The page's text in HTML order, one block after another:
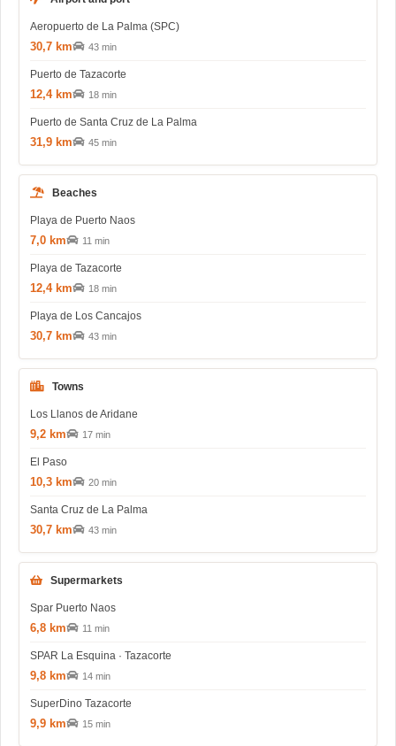
Aeropuerto de La Palma (SPC)
30,7 km 43 min
Puerto de Tazacorte
12,4 km 18 min
Puerto de Santa Cruz de La Palma
31,9 km 45 min
Beaches
Playa de Puerto Naos
7,0 km 11 min
Playa de Tazacorte
12,4 km 18 min
Playa de Los Cancajos
30,7 km 43 min
Towns
Los Llanos de Aridane
9,2 km 17 min
El Paso
10,3 km 20 min
Santa Cruz de La Palma
30,7 km 43 min
Supermarkets
Spar Puerto Naos
6,8 km 11 min
SPAR La Esquina · Tazacorte
9,8 km 14 min
SuperDino Tazacorte
9,9 km 15 min